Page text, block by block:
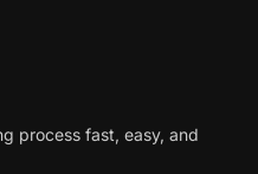
process fast, easy, and